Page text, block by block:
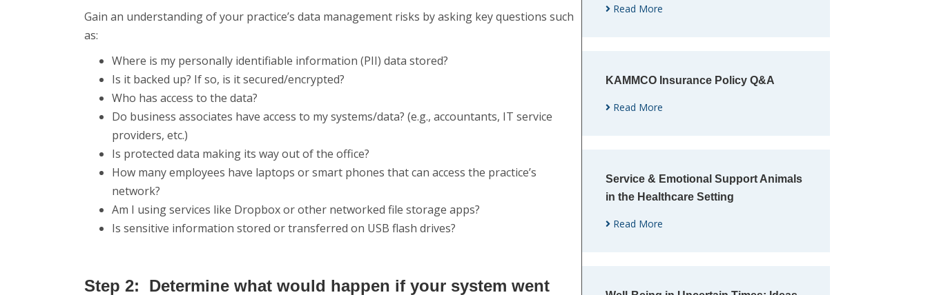
Gain an understanding of your practice’s data management risks by asking key questions such
as:
Where is my personally identifiable information (PII) data stored?
Is it backed up? If so, is it secured/encrypted?
Who has access to the data?
Do business associates have access to my systems/data? (e.g., accountants, IT service
providers, etc.)
Is protected data making its way out of the office?
How many employees have laptops or smart phones that can access the practice’s
network?
Am I using services like Dropbox or other networked file storage apps?
Is sensitive information stored or transferred on USB flash drives?
Step 2: Determine what would happen if your system went
Read More
KAMMCO Insurance Policy Q&A
Read More
Service & Emotional Support Animals
in the Healthcare Setting
Read More